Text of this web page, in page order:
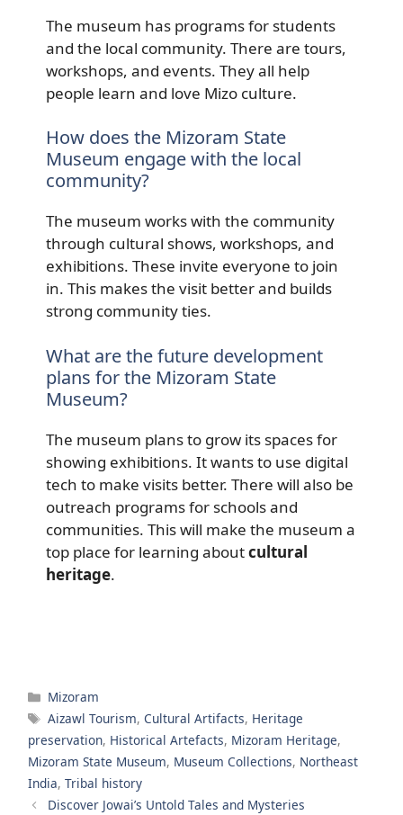
The museum has programs for students
and the local community. There are tours,
workshops, and events. They all help
people learn and love Mizo culture.
How does the Mizoram State
Museum engage with the local
community?
The museum works with the community
through cultural shows, workshops, and
exhibitions. These invite everyone to join
in. This makes the visit better and builds
strong community ties.
What are the future development
plans for the Mizoram State
Museum?
The museum plans to grow its spaces for
showing exhibitions. It wants to use digital
tech to make visits better. There will also be
outreach programs for schools and
communities. This will make the museum a
top place for learning aboutcultural
heritage.
Categories
Mizoram
Tags
Aizawl Tourism, Cultural Artifacts, Heritage
preservation, Historical Artefacts, Mizoram Heritage,
Mizoram State Museum, Museum Collections, Northeast
India, Tribal history
Discover Jowai’s Untold Tales and Mysteries